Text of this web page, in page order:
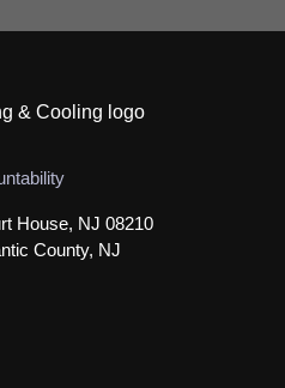
House, NJ 08210
County, NJ